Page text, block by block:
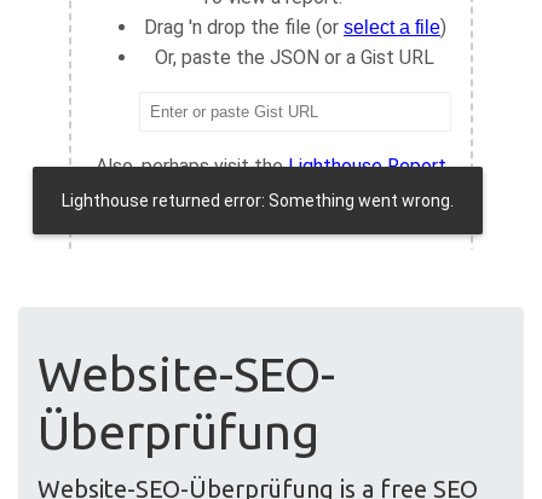
Website-SEO-
Überprüfung
Website-SEO-Überprüfung is a free SEO